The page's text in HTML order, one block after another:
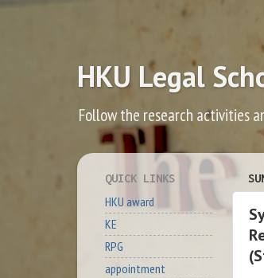
HKU Legal
Follow the research activities
QUICK LINKS
HKU award
KE
RPG
appointment